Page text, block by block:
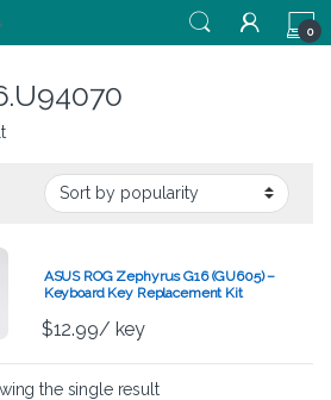
0
ASUS ROG Zephyrus G16 (GU605) –
Keyboard Key Replacement Kit
$12.99/ key
the single result